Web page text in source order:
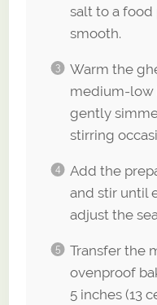
salt to a food
smooth.
Warm the
medium-low
gently
stirring
Add the
and stir until
adjust the
Transfer the
ovenproof
5 inches (13